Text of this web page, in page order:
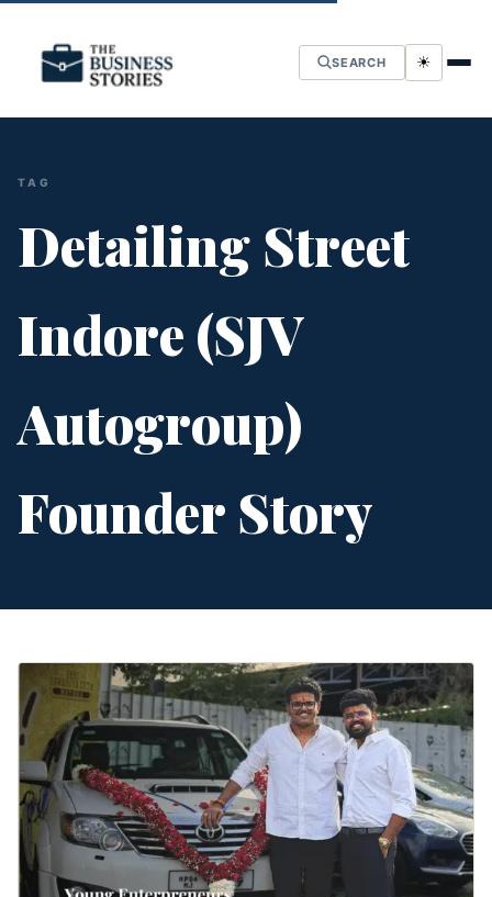
SEARCH ☀
TAG
Detailing Street
Indore (SJV
Autogroup)
Founder Story